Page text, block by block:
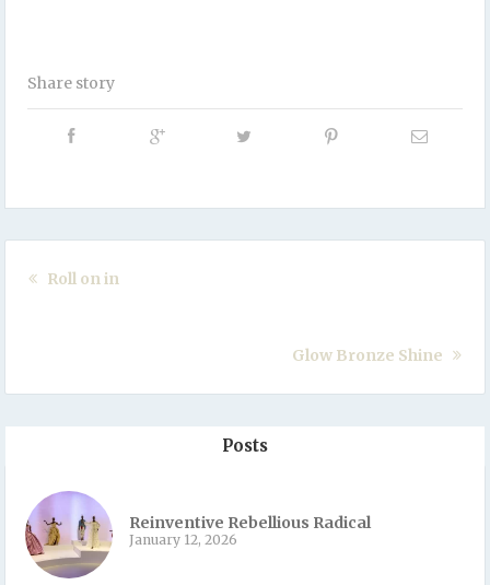
Share story
Roll on in
Glow Bronze Shine
Posts
Reinventive Rebellious Radical
January 12, 2026